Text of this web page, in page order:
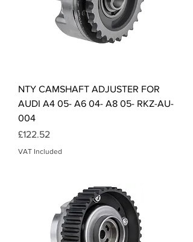
NTY CAMSHAFT ADJUSTER FOR
AUDI A4 05- A6 04- A8 05- RKZ-AU-
004
Price
£122.52
VAT Included